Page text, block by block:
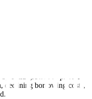
solid growth of private
declining borrowing costs,